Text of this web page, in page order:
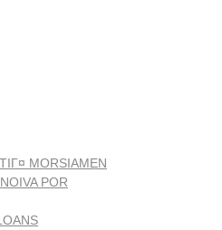
MORSIAMEN
POR